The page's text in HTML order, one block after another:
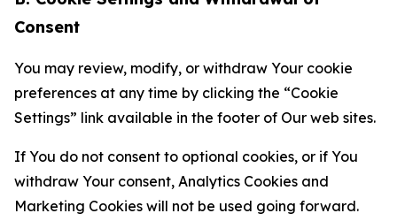
Consent
You may review, modify, or withdraw Your cookie
preferences at any time by clicking the “Cookie
Settings” link available in the footer of Our web sites.
If You do not consent to optional cookies, or if You
withdraw Your consent, Analytics Cookies and
Marketing Cookies will not be used going forward.